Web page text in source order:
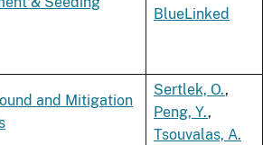
BlueLinked
and Mitigation
Sertlek, O.,
Peng, Y.,
Tsouvalas, A.